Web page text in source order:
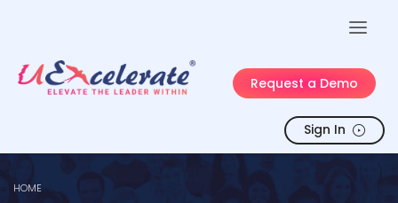
Request a Demo
Sign In
HOME